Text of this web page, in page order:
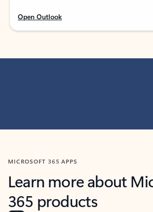
Open Outlook
MICROSOFT 365 APPS
Learn more about
365 products